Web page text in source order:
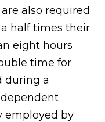
also required
half times their
eight hours
time for
during a
employed by